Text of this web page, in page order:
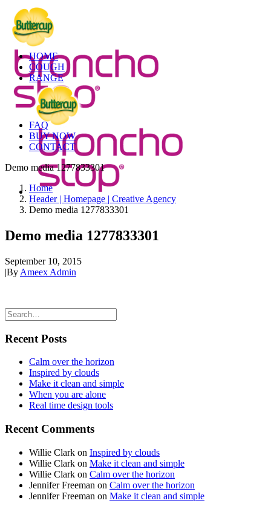
HOME
COUGH
RANGE
FAQ
BUY NOW
CONTACT
Demo media 1277833301
Home
Header | Homepage | Creative Agency
Demo media 1277833301
Demo media 1277833301
September 10, 2015
|By Ameex Admin
Recent Posts
Calm over the horizon
Inspired by clouds
Make it clean and simple
When you are alone
Real time design tools
Recent Comments
Willie Clark on Inspired by clouds
Willie Clark on Make it clean and simple
Willie Clark on Calm over the horizon
Jennifer Freeman on Calm over the horizon
Jennifer Freeman on Make it clean and simple